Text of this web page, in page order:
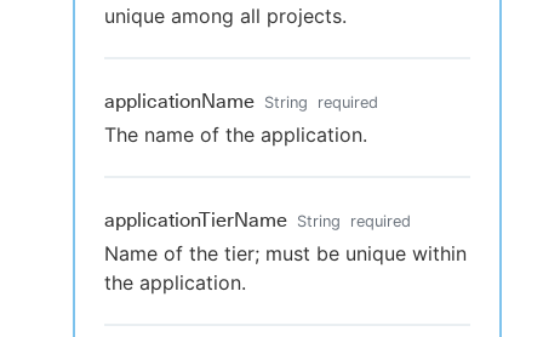
New to CloudBees or returning.
unique among all projects.
applicationName String required
The name of the application.
applicationTierName String required
Name of the tier; must be unique within
the application.